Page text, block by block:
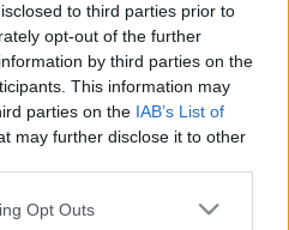
to third parties prior to
opt-out of the further
by third parties on the
This information may
parties on the IAB’s List of
may further disclose it to other
app uses one or more Google
Opt Outs
more than a year ago.
no longer be accurate.